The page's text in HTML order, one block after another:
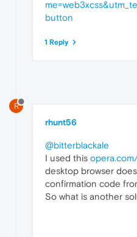
button
1 Reply
R
rhunt56
@bitterblackale
I used this
desktop browser
confirmation code
So what is another